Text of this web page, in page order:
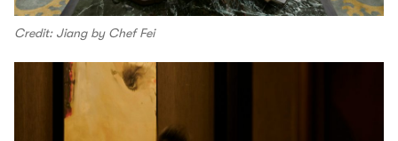
Credit: Jiang by Chef Fei